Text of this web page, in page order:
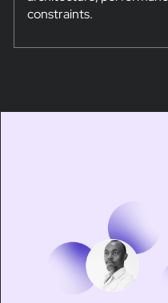
constraints.